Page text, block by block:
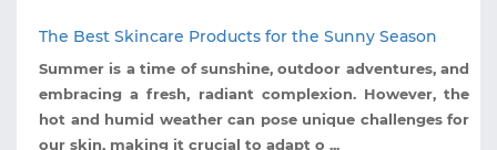
The Best Skincare Products for the Sunny Season
Summer is a time of sunshine, outdoor adventures, and
embracing a fresh, radiant complexion. However, the
hot and humid weather can pose unique challenges for
our skin, making it crucial to adapt o ...